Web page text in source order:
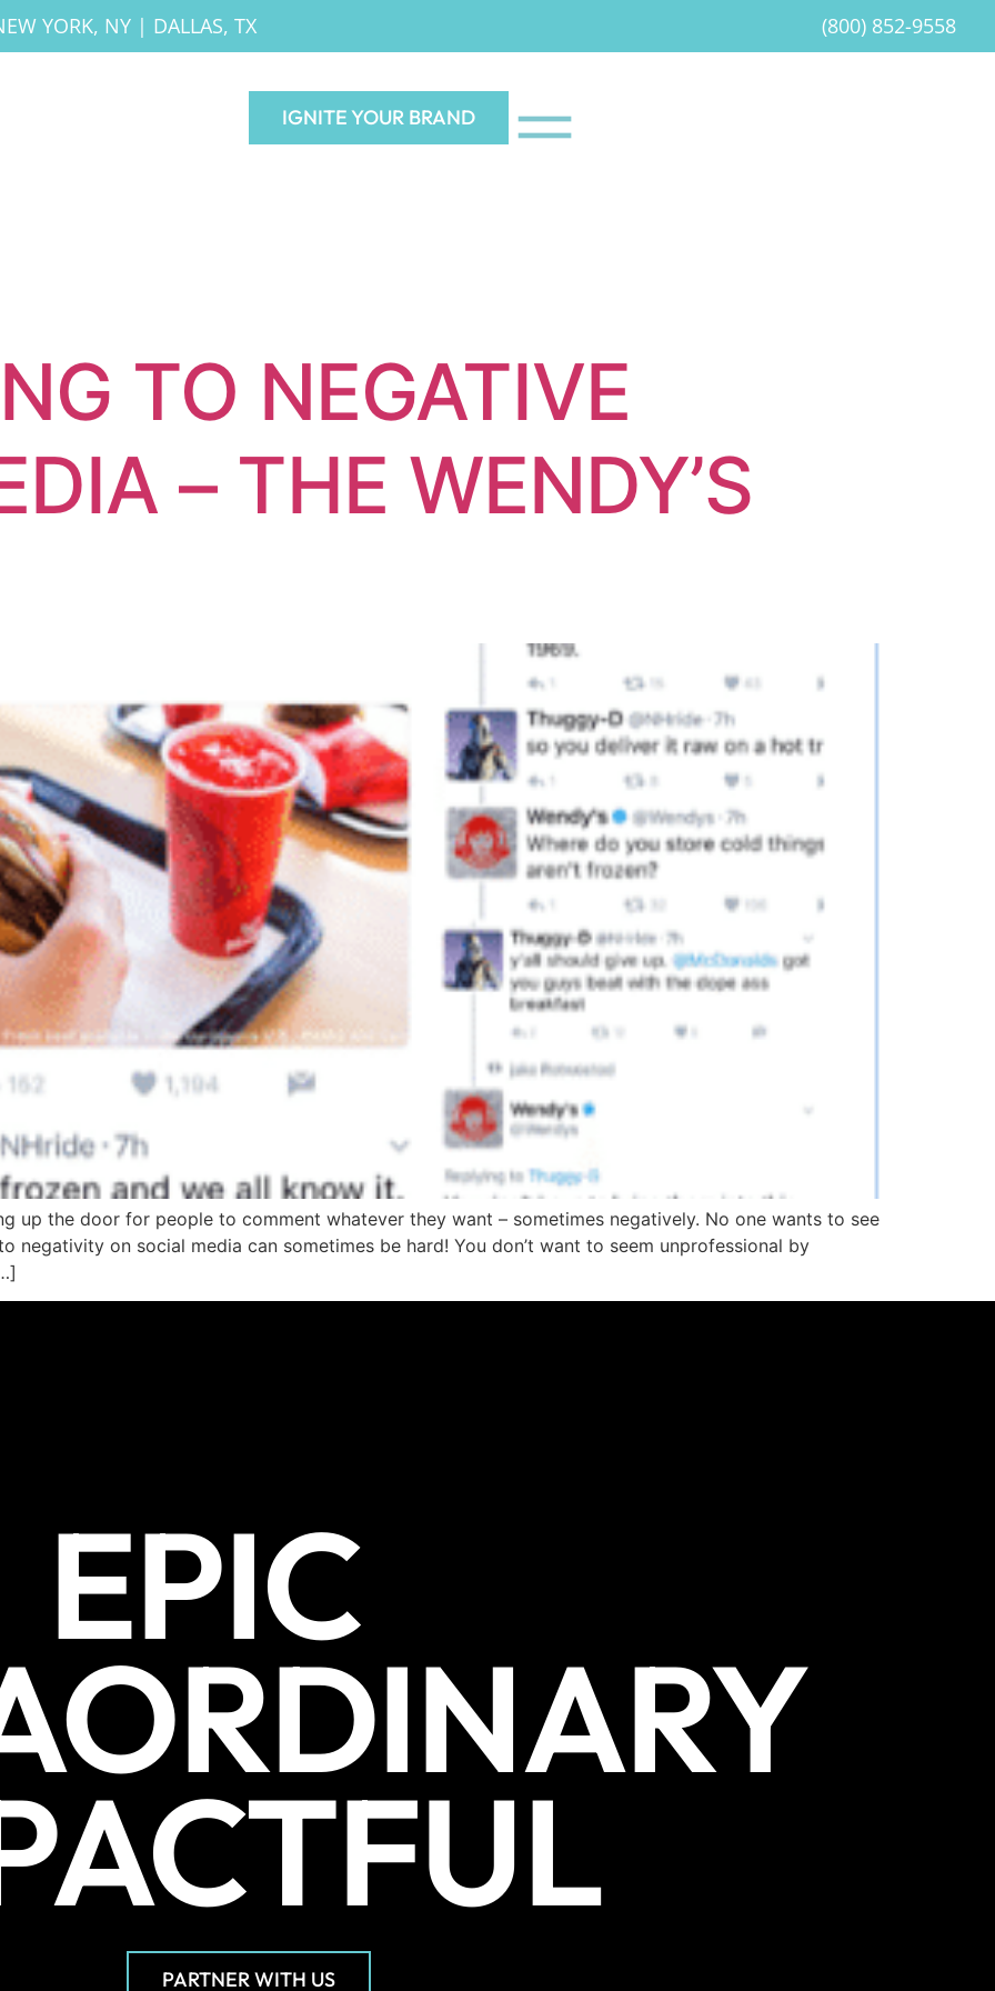
YORK, NY | DALLAS, TX (800) 852-9558
IGNITE YOUR BRAND
TO NEGATIVE
– THE WENDY’S
up the door for people to comment whatever they want – sometimes negatively. No one wants to see
negativity on social media can sometimes be hard! You don’t want to seem unprofessional by
EPIC
PARTNER WITH US